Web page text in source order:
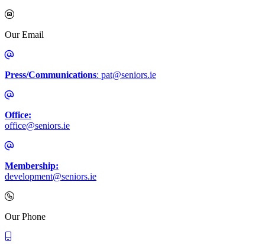
Our Email
Press/Communications: pat@seniors.ie
Office:
office@seniors.ie
Membership:
development@seniors.ie
Call Irish Senior Citizens Parliament Membership
Our Phone